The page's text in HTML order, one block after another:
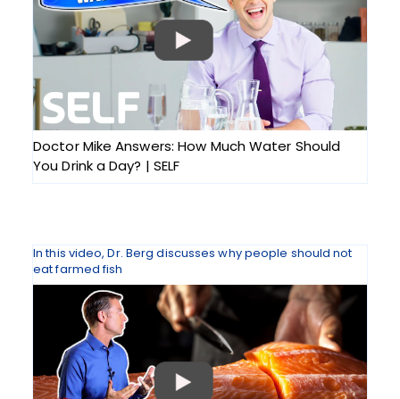
Doctor Mike Answers: How Much Water Should
You Drink a Day? | SELF
In this video, Dr. Berg discusses why people should not
eat farmed fish